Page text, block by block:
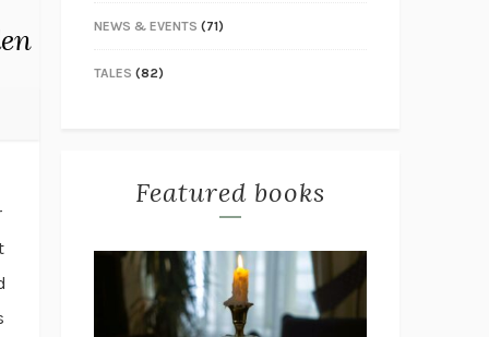
NEWS & EVENTS (71)
TALES (82)
Featured books